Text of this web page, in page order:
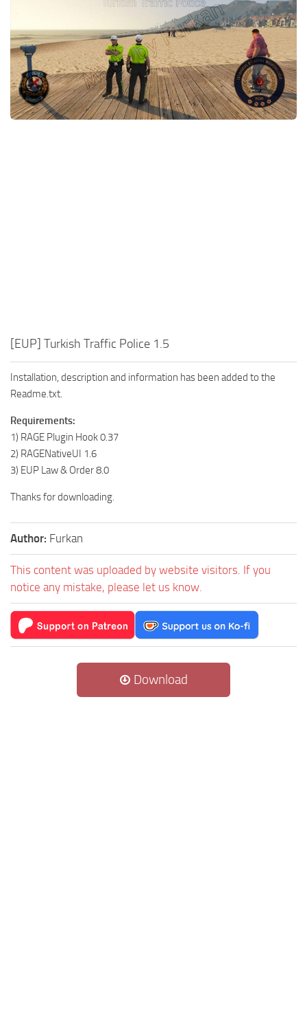
Contacts
GTA 5 Player
GTA 5 Tools
GTA 5 Misc
[EUP] Turkish Traffic Police 1.5
Installation, description and information has been added to the
Readme.txt.
Requirements:
1) RAGE Plugin Hook 0.37
2) RAGENativeUI 1.6
3) EUP Law & Order 8.0
Thanks for downloading.
Author: Furkan
This content was uploaded by website visitors. If you
notice any mistake, please let us know.
Download